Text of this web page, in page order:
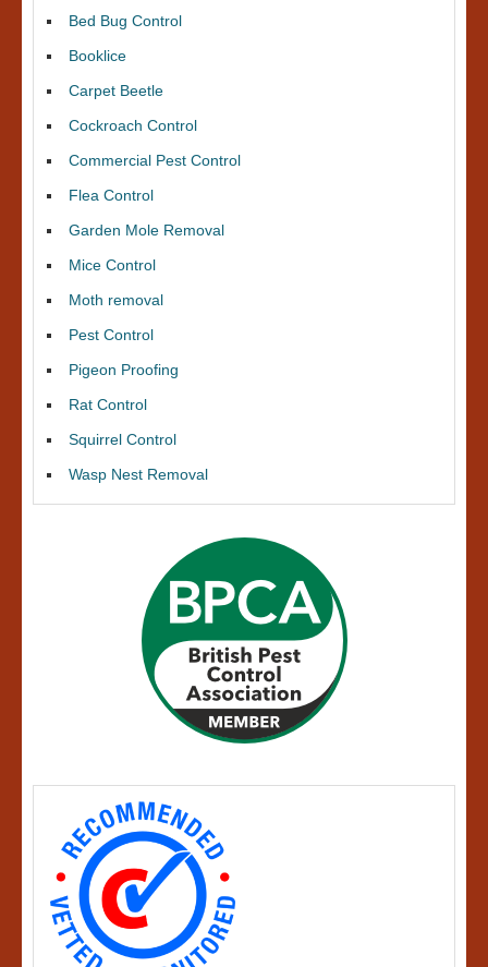
Bed Bug Control
Booklice
Carpet Beetle
Cockroach Control
Commercial Pest Control
Flea Control
Garden Mole Removal
Mice Control
Moth removal
Pest Control
Pigeon Proofing
Rat Control
Squirrel Control
Wasp Nest Removal